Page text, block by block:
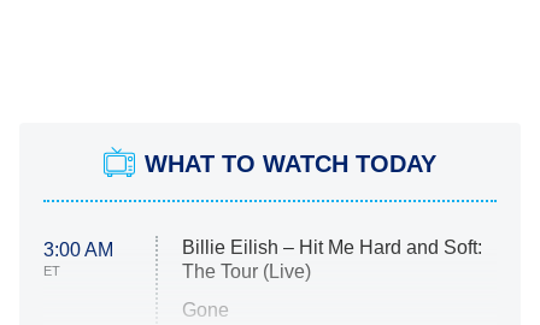
WHAT TO WATCH TODAY
3:00 AM
ET
Billie Eilish – Hit Me Hard and Soft:
The Tour (Live)
Gone